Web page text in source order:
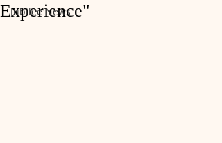
Jubilee News
Experience"